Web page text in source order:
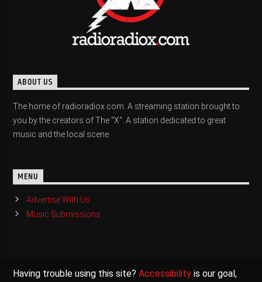
ABOUT US
The home of radioradiox.com. A streaming station brought to
you by the creators of The "X". A station dedicated to great
music and the local scene.
MENU
Advertise With Us
Music Submissions
Having trouble using this site?Accessibility is our goal,